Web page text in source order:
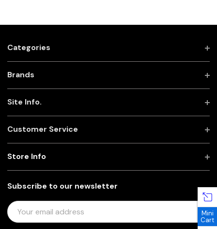
Categories
Brands
Site Info.
Customer Service
Subscribe to our newsletter
E
M
Store Info
Mini
Cart